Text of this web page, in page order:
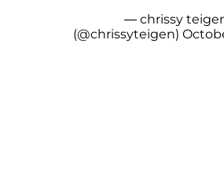
— chrissy
(@chrissyteigen)